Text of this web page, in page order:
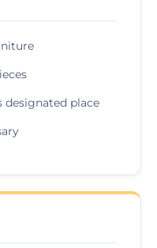
place